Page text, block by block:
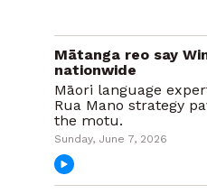
Mātanga reo say
nationwide
Māori language
Rua Mano strategy
the motu.
Sunday, June 7, 2026